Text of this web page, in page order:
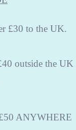
£30 to the UK.
outside the UK
ANYWHERE